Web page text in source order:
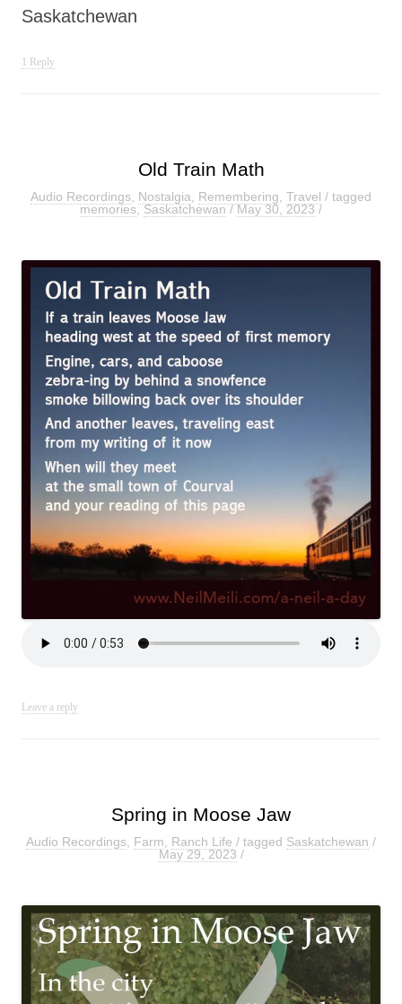
Saskatchewan
1 Reply
Old Train Math
Audio Recordings Nostalgia Remembering Travel / tagged
memories,Saskatchewan/May 30, 2023/
Leave a reply
Spring in Moose Jaw
Audio Recordings Farm Ranch Life / tagged Saskatchewan /
May 29, 2023 /